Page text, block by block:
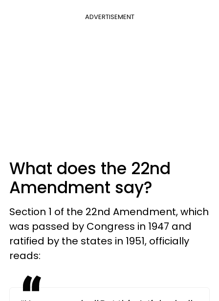
ADVERTISEMENT
What does the 22nd
Amendment say?
Section 1 of the 22nd Amendment, which
was passed by Congress in 1947 and
ratified by the states in 1951, officially
reads: